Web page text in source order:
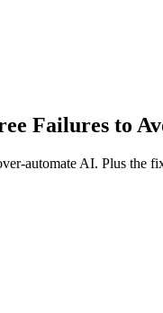
Failures to
automate AI. Plus the